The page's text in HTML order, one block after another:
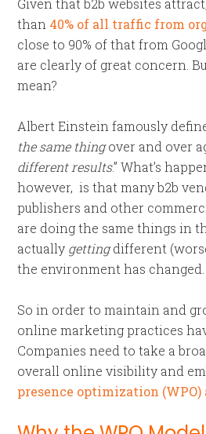
Given that b2b websites
than 40% of all traffic from
close to 90% of that from
are clearly of great concern.
mean?
Albert Einstein famously
the same thingover and over
different results.” What’s
however, is that many b2b
publishers and other
are doing the same things in
actually gettingdifferent
the environment has changed.
So in order to maintain and
online marketing practices
Companies need to take a
overall online visibility and
presence optimization (WPO)